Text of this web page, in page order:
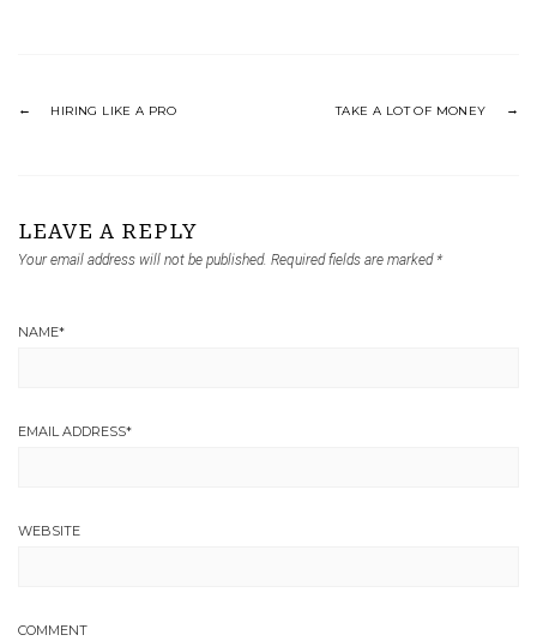
HIRING LIKE A PRO TAKE A LOT OF MONEY
LEAVE A REPLY
Your email address will not be published. Required fields are marked *
NAME*
EMAIL ADDRESS*
WEBSITE
COMMENT